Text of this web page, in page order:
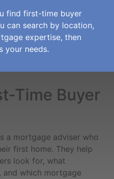
find first-time buyer
can search by location,
expertise, then
your needs.
Time Buyer
a mortgage adviser who
first home. They help
look for, what
and which mortgage